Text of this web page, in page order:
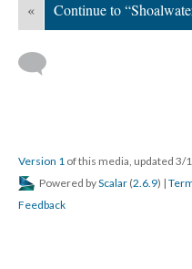
« Continue to
Version 1 of this media, updated 3/
Powered byScalar (2.6.9) |
Feedback